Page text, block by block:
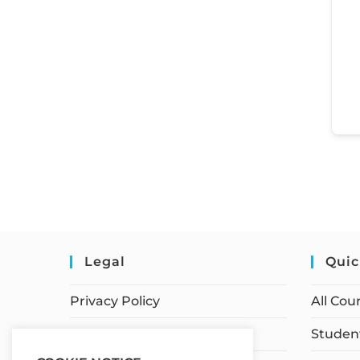
Legal
Privacy Policy
Terms of Service
All